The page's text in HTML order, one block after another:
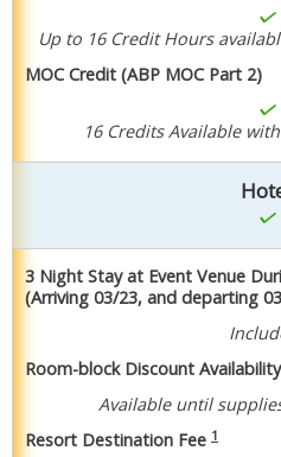
Up to 16 Credit Hours
MOC Credit (ABP MOC Part 2)
16 Credits Available
3 Night Stay at Event Venue
(Arriving 03/23, and departing
Room-block Discount Availability
Available until
Resort Destination Fee 1